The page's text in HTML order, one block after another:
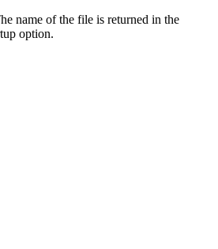
name of the file is returned in the
option.